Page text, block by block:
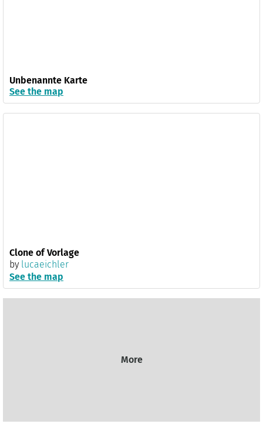
Unbenannte Karte
See the map
Clone of Vorlage
by lucaeichler
See the map
More